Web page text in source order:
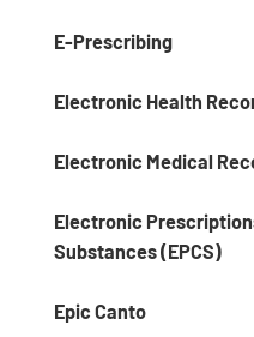
E-Prescribing
Electronic Health
Electronic Medical
Electronic
Substances (EPCS)
Epic Canto